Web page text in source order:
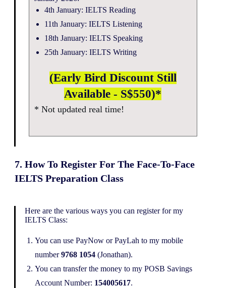
4th January: IELTS Reading
11th January: IELTS Listening
18th January: IELTS Speaking
25th January: IELTS Writing
(Early Bird Discount Still
Available - S$550)*
* Not updated real time!
7. How To Register For The Face-To-Face
IELTS Preparation Class
Here are the various ways you can register for my
IELTS Class:
You can use PayNow or PayLah to my mobile
number9768 1054 (Jonathan).
You can transfer the money to my POSB Savings
Account Number: 154005617.